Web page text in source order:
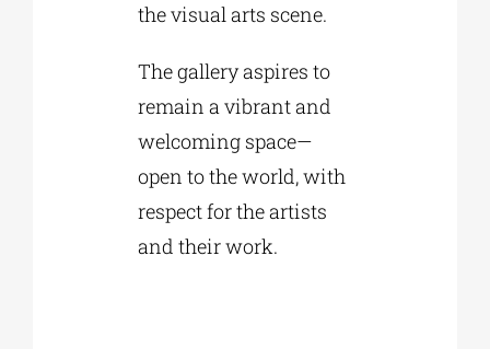
the visual arts scene.
The gallery aspires to
remain a vibrant and
welcoming space—
open to the world, with
respect for the artists
and their work.